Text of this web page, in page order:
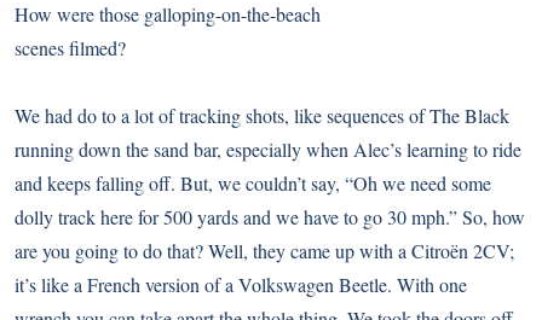
How were those galloping-on-the-beach
scenes filmed?
We had do to a lot of tracking shots, like sequences of The Black
running down the sand bar, especially when Alec’s learning to ride
and keeps falling off. But, we couldn’t say, “Oh we need some
dolly track here for 500 yards and we have to go 30 mph.” So, how
are you going to do that? Well, they came up with a Citroën 2CV;
it’s like a French version of a Volkswagen Beetle. With one